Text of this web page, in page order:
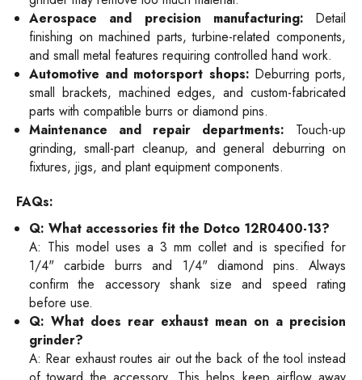
Aerospace and precision manufacturing: Detail
finishing on machined parts, turbine-related components,
and small metal features requiring controlled hand work.
Automotive and motorsport shops: Deburring ports,
small brackets, machined edges, and custom-fabricated
parts with compatible burrs or diamond pins.
Maintenance and repair departments: Touch-up
grinding, small-part cleanup, and general deburring on
fixtures, jigs, and plant equipment components.
FAQs:
Q: What accessories fit the Dotco 12R0400-13?
A: This model uses a 3 mm collet and is specified for
1/4" carbide burrs and 1/4" diamond pins. Always
confirm the accessory shank size and speed rating
before use.
Q: What does rear exhaust mean on a precision
grinder?
A: Rear exhaust routes air out the back of the tool instead